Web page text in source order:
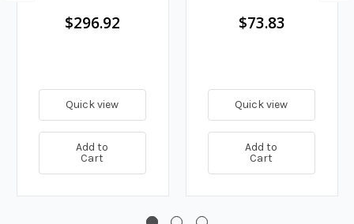
$296.92
Quick view
Add to
Cart
$73.83
Quick view
Add to
Cart